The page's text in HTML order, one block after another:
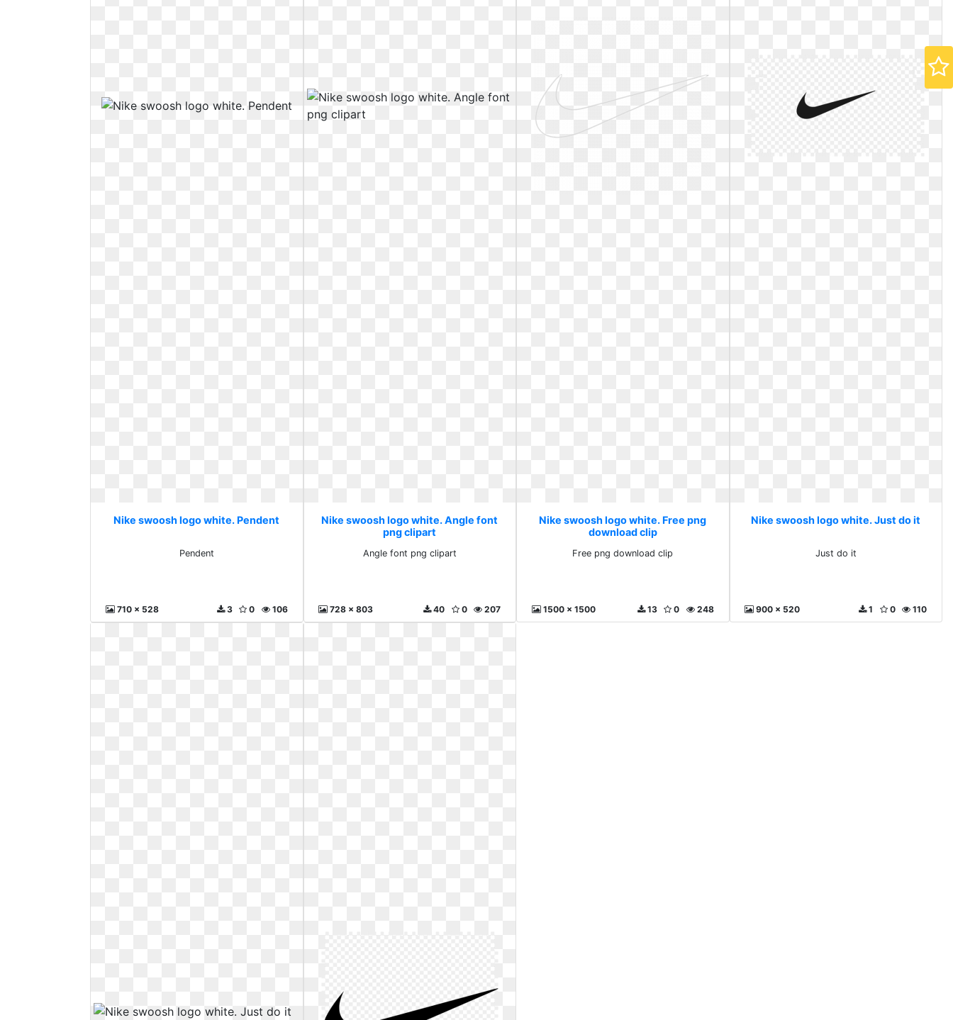
Nike swoosh logo white. Pendent
Pendent
710 x 528 106
0
3
Nike swoosh logo white. Angle font
png clipart
Angle font png clipart
728 x 803 207
0
40
Nike swoosh logo white. Free png
download clip
Free png download clip
1500 x 1500 248
0
13
Nike swoosh logo white. Just do it
Just do it
900 x 520 110
0
1